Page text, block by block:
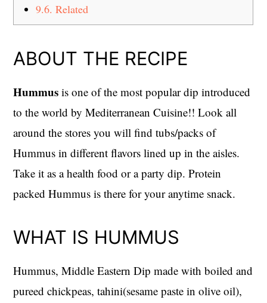
9.6. Related
ABOUT THE RECIPE
Hummus is one of the most popular dip introduced
to the world by Mediterranean Cuisine!! Look all
around the stores you will find tubs/packs of
Hummus in different flavors lined up in the aisles.
Take it as a health food or a party dip. Protein
packed Hummus is there for your anytime snack.
WHAT IS HUMMUS
Hummus, Middle Eastern Dip made with boiled and
pureed chickpeas, tahini(sesame paste in olive oil),